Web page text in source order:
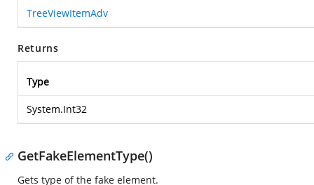
TreeViewItemAdv
Returns
Type
System.Int32
GetFakeElementType()
Gets type of the fake element.